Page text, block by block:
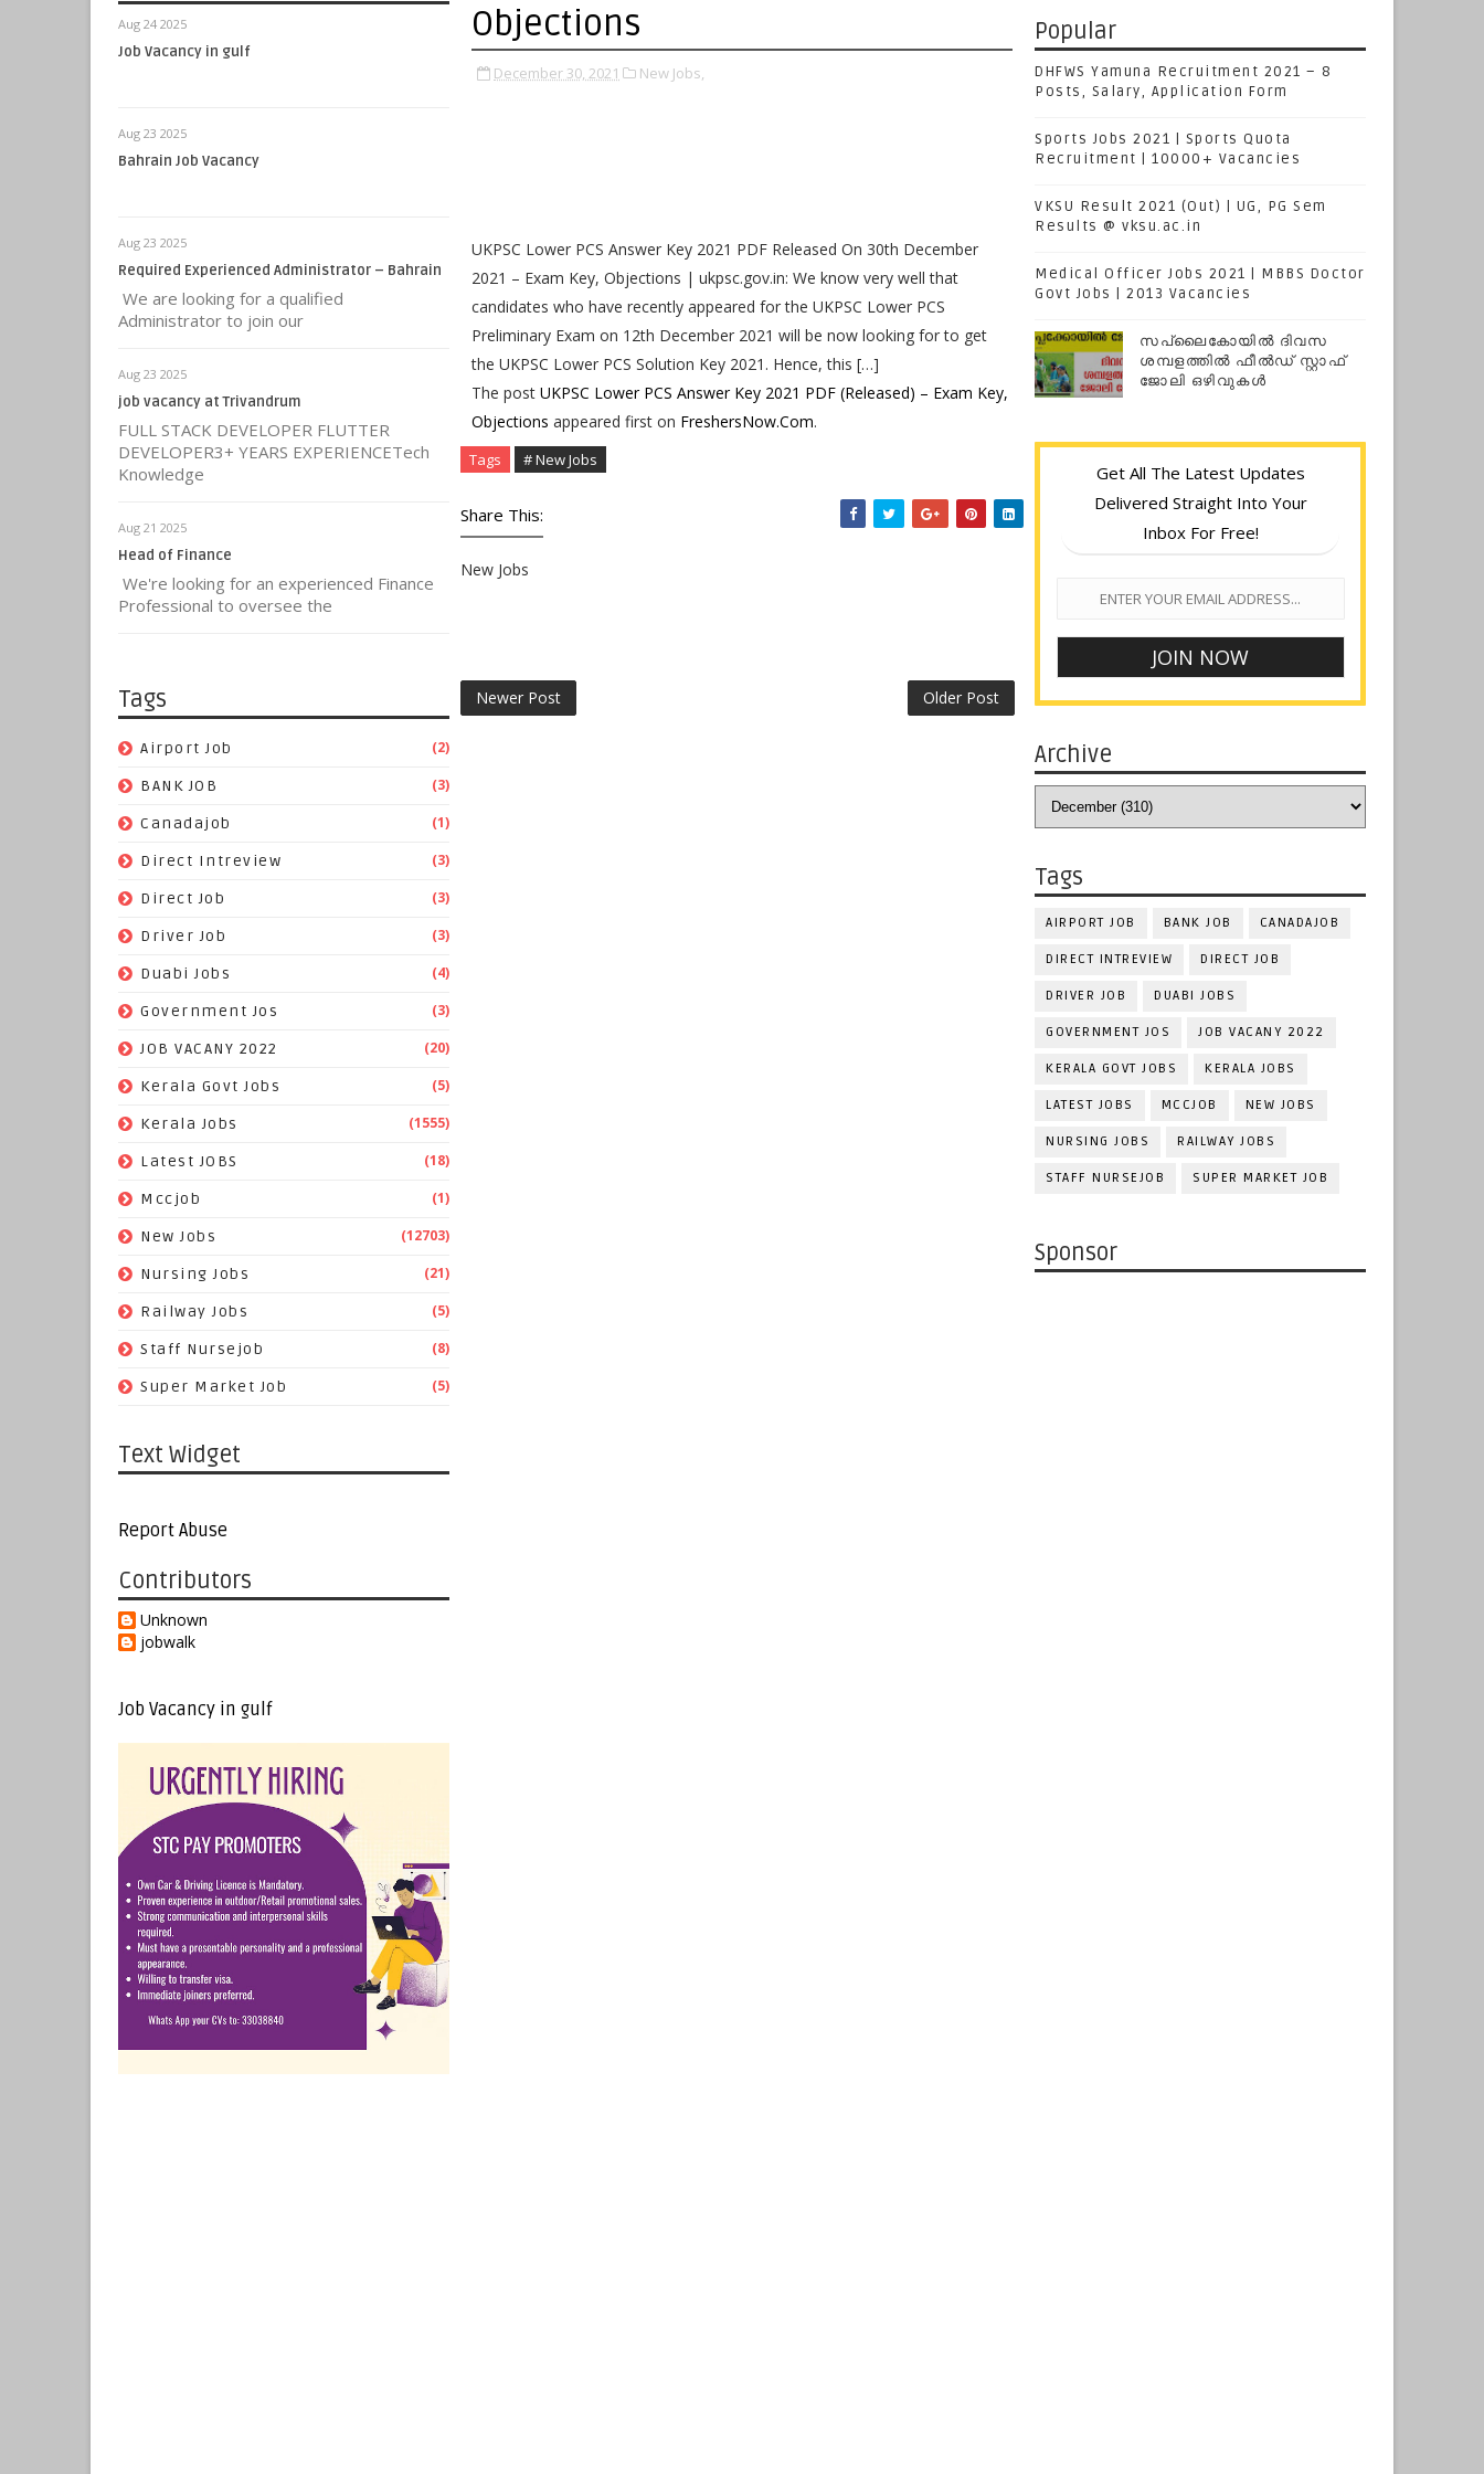
Aug 24 2025
Job Vacancy in gulf
Aug 23 2025
Bahrain Job Vacancy
Aug 23 2025
Required Experienced Administrator – Bahrain
We are looking for a qualified
Administrator to join our
Aug 23 2025
job vacancy at Trivandrum
FULL STACK DEVELOPER FLUTTER
DEVELOPER3+ YEARS EXPERIENCETech
Knowledge
Aug 21 2025
Head of Finance
We're looking for an experienced Finance
Professional to oversee the
Tags
Airport Job (2)
BANK JOB (3)
Canadajob (1)
Direct Intreview (3)
Direct Job (3)
Driver Job (3)
Duabi Jobs (4)
Government Jos (3)
JOB VACANY 2022 (20)
Kerala Govt Jobs (5)
Kerala Jobs (1555)
Latest JOBS (18)
Mccjob (1)
New Jobs (12703)
Nursing Jobs (21)
Railway Jobs (5)
Staff Nursejob (8)
Super Market Job (5)
Text Widget
Report Abuse
Contributors
Unknown
jobwalk
Job Vacancy in gulf
Objections
December 30, 2021 New Jobs,
UKPSC Lower PCS Answer Key 2021 PDF Released On 30th December
2021 – Exam Key, Objections | ukpsc.gov.in: We know very well that
candidates who have recently appeared for the UKPSC Lower PCS
Preliminary Exam on 12th December 2021 will be now looking for to get
the UKPSC Lower PCS Solution Key 2021. Hence, this […]
The post UKPSC Lower PCS Answer Key 2021 PDF (Released) – Exam Key,
Objections appeared first on FreshersNow.Com.
Tags # New Jobs
Share This:
New Jobs
Newer Post Older Post
Popular
DHFWS Yamuna Recruitment 2021 – 8
Posts, Salary, Application Form
Sports Jobs 2021 | Sports Quota
Recruitment | 10000+ Vacancies
VKSU Result 2021 (Out) | UG, PG Sem
Results @ vksu.ac.in
Medical Officer Jobs 2021 | MBBS Doctor
Govt Jobs | 2013 Vacancies
സപ്ലൈകോയില്‍ ദിവസ
ശമ്പളത്തിൽ ഫീല്‍ഡ് സ്റ്റാഫ്
ജോലി ഒഴിവുകൾ
Get All The Latest Updates
Delivered Straight Into Your
Inbox For Free!
Archive
Tags
AIRPORT JOB BANK JOB CANADAJOB
DIRECT INTREVIEW DIRECT JOB
DRIVER JOB DUABI JOBS
GOVERNMENT JOS JOB VACANY 2022
KERALA GOVT JOBS KERALA JOBS
LATEST JOBS MCCJOB NEW JOBS
NURSING JOBS RAILWAY JOBS
STAFF NURSEJOB SUPER MARKET JOB
Sponsor